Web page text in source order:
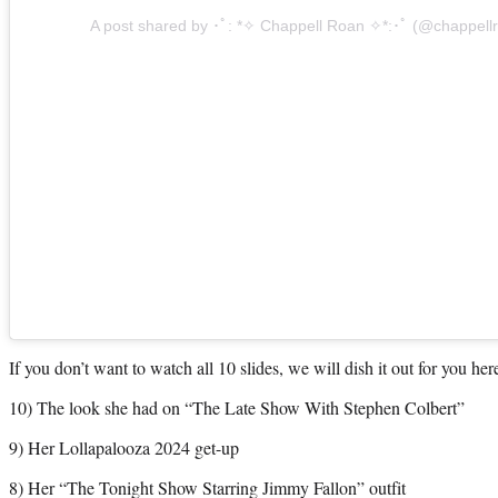
A post shared by ･ﾟ: *✧ Chappell Roan ✧*:･ﾟ
If you don’t want to watch all 10 slides, we will dish it out for you
10) The look she had on “The Late Show With Stephen Colbert”
9) Her Lollapalooza 2024 get-up
8) Her “The Tonight Show Starring Jimmy Fallon” outfit